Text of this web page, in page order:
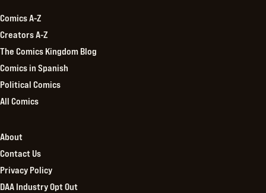
Comics A-Z
Creators A-Z
The Comics Kingdom Blog
Comics in Spanish
Political Comics
All Comics
About
Contact Us
Privacy Policy
DAA Industry Opt Out